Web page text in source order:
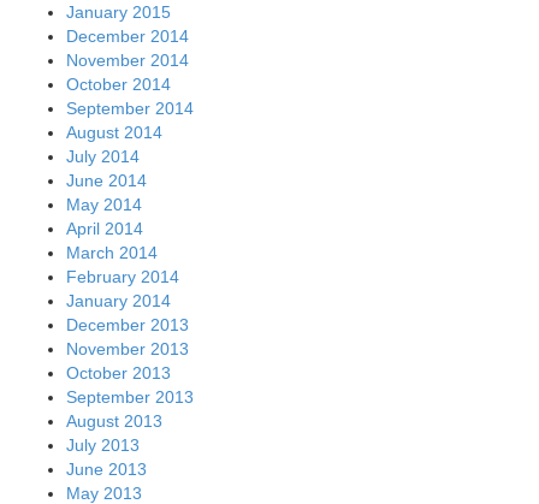
January 2015
December 2014
November 2014
October 2014
September 2014
August 2014
July 2014
June 2014
May 2014
April 2014
March 2014
February 2014
January 2014
December 2013
November 2013
October 2013
September 2013
August 2013
July 2013
June 2013
May 2013